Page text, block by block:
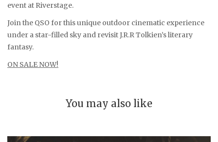
event at Riverstage.
Join the QSO for this unique outdoor cinematic experience
under a star-filled sky and revisit J.R.R Tolkien’s literary
fantasy.
ON SALE NOW!
You may also like